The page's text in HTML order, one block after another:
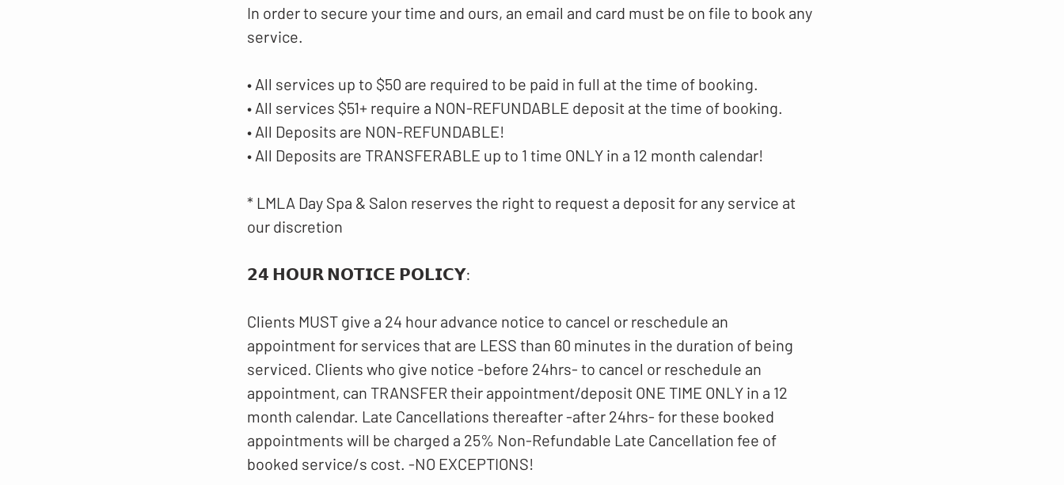
In order to secure your time and ours, an email and card must be on file to book any
service.
• All services up to $50 are required to be paid in full at the time of booking.
• All services $51+ require a NON-REFUNDABLE deposit at the time of booking.
• All Deposits are NON-REFUNDABLE!
• All Deposits are TRANSFERABLE up to 1 time ONLY in a 12 month calendar!
* LMLA Day Spa & Salon reserves the right to request a deposit for any service at
our discretion
𝟮𝟰 𝗛𝗢𝗨𝗥 𝗡𝗢𝗧𝗜𝗖𝗘 𝗣𝗢𝗟𝗜𝗖𝗬​:
Clients MUST give a 24 hour advance notice to cancel or reschedule an
appointment for services that are LESS than 60 minutes in the duration of being
serviced. Clients who give notice -before 24hrs- to cancel or reschedule an
appointment, can TRANSFER their appointment/deposit ONE TIME ONLY in a 12
month calendar. Late Cancellations thereafter -after 24hrs- for these booked
appointments will be charged a 25% Non-Refundable Late Cancellation fee of
booked service/s cost. -NO EXCEPTIONS!